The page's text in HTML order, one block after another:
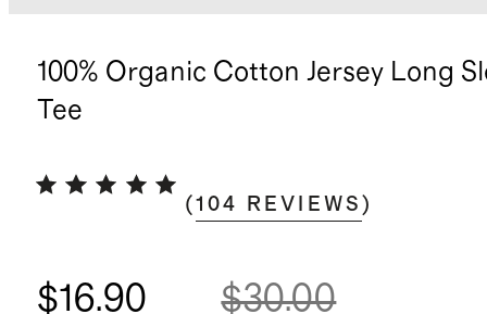
100% Organic Cotton Jersey Long
Tee
(104 REVIEWS )
$16.90 $30.00